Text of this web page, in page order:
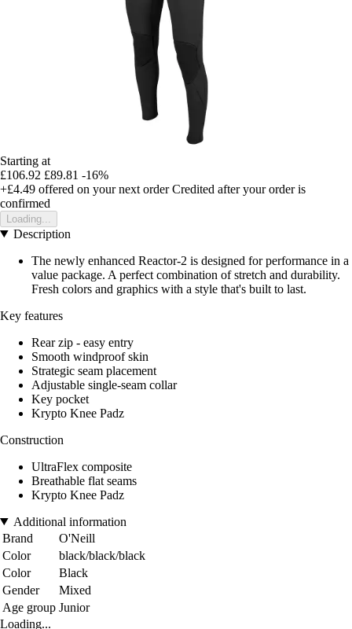
Starting at
£106.92 £89.81 -16%
+£4.49 offered on your next order Credited after your order is
confirmed
Loading...
Description
The newly enhanced Reactor-2 is designed for performance in a
value package. A perfect combination of stretch and durability.
Fresh colors and graphics with a style that's built to last.
Key features
Rear zip - easy entry
Smooth windproof skin
Strategic seam placement
Adjustable single-seam collar
Key pocket
Krypto Knee Padz
Construction
UltraFlex composite
Breathable flat seams
Krypto Knee Padz
Additional information
Brand
O'Neill
Color
black/black/black
Color
Black
Gender
Mixed
Age group Junior
Loading...